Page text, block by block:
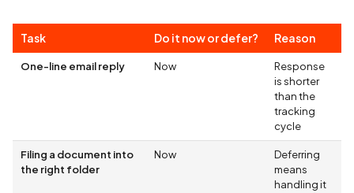
Task Do it now or defer? Reason
One-line email reply Now
Response
is shorter
than the
tracking
cycle
Filing a document into
the right folder
Now
Deferring
means
handling it